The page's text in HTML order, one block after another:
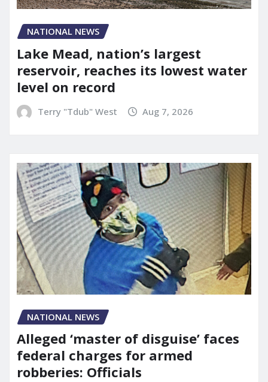
NATIONAL NEWS
Lake Mead, nation’s largest
reservoir, reaches its lowest water
level on record
Terry "Tdub" West Aug 7, 2026
NATIONAL NEWS
Alleged ‘master of disguise’ faces
federal charges for armed
robberies: Officials